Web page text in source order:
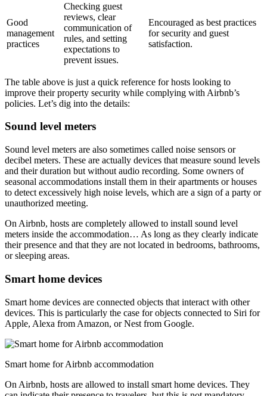
Good
management
practices
Checking guest
reviews, clear
communication of
rules, and setting
expectations to
prevent issues.
Encouraged as best practices
for security and guest
satisfaction.
The table above is just a quick reference for hosts looking to
improve their property security while complying with Airbnb’s
policies. Let’s dig into the details:
Sound level meters
Sound level meters are also sometimes called noise sensors or
decibel meters. These are actually devices that measure sound levels
and their duration but without audio recording. Some owners of
seasonal accommodations install them in their apartments or houses
to detect excessively high noise levels, which are a sign of a party or
unauthorized meeting.
On Airbnb, hosts are completely allowed to install sound level
meters inside the accommodation… As long as they clearly indicate
their presence and that they are not located in bedrooms, bathrooms,
or sleeping areas.
Smart home devices
Smart home devices are connected objects that interact with other
devices. This is particularly the case for objects connected to Siri for
Apple, Alexa from Amazon, or Nest from Google.
Smart home for Airbnb accommodation
On Airbnb, hosts are allowed to install smart home devices. They